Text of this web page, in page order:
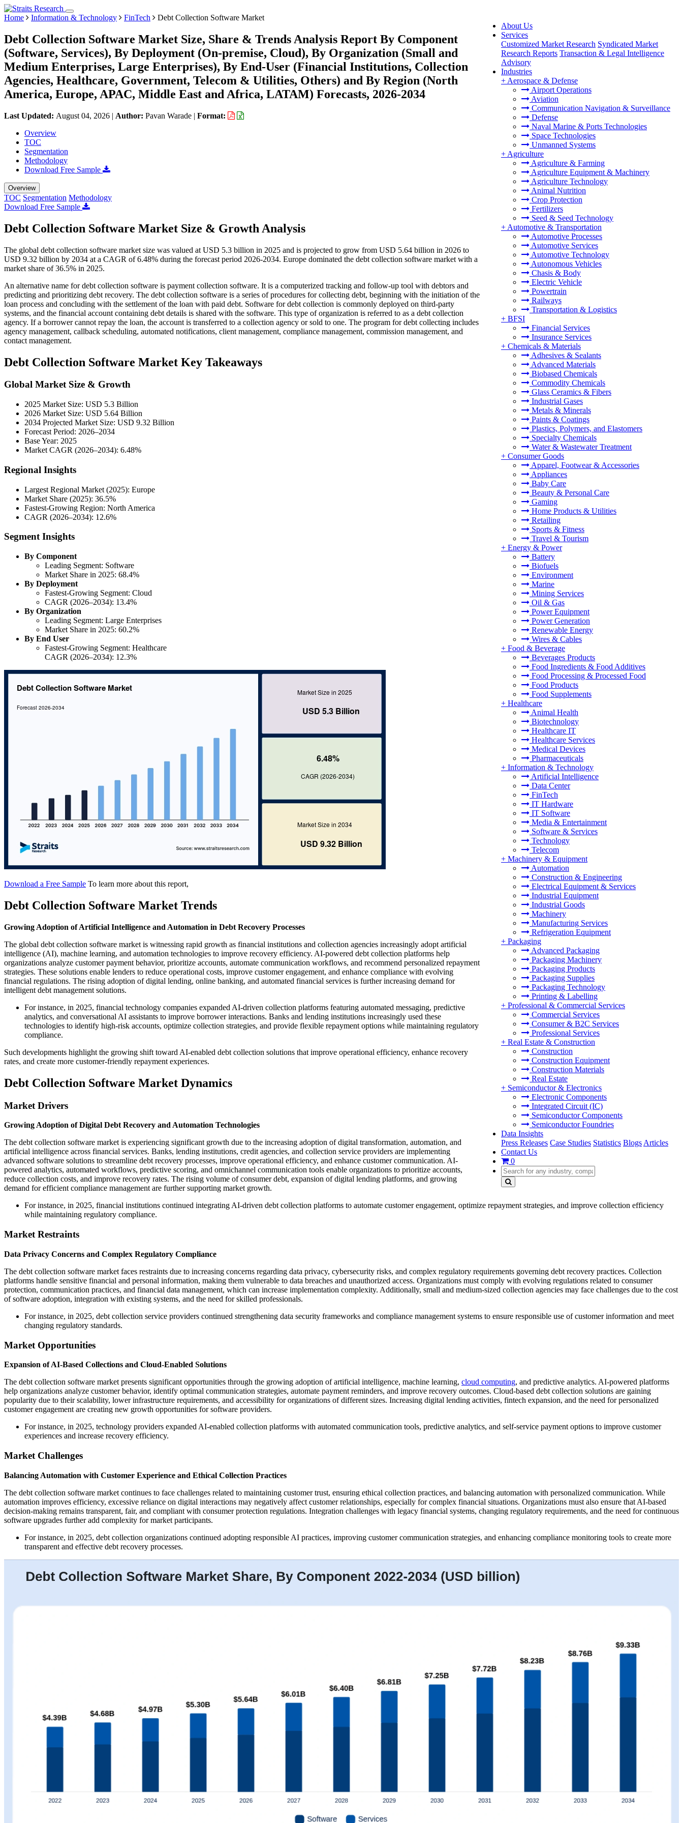
About Us
Services
Customized Market Research Syndicated Market
Research Reports Transaction & Legal Intelligence
Advisory
Industries
+ Aerospace & Defense
Airport Operations
Aviation
Communication Navigation & Surveillance
Defense
Naval Marine & Ports Technologies
Space Technologies
Unmanned Systems
+ Agriculture
Agriculture & Farming
Agriculture Equipment & Machinery
Agriculture Technology
Animal Nutrition
Crop Protection
Fertilizers
Seed & Seed Technology
+ Automotive & Transportation
Automotive Processes
Automotive Services
Automotive Technology
Autonomous Vehicles
Chasis & Body
Electric Vehicle
Powertrain
Railways
Transportation & Logistics
+ BFSI
Financial Services
Insurance Services
+ Chemicals & Materials
Adhesives & Sealants
Advanced Materials
Biobased Chemicals
Commodity Chemicals
Glass Ceramics & Fibers
Industrial Gases
Metals & Minerals
Paints & Coatings
Plastics, Polymers, and Elastomers
Specialty Chemicals
Water & Wastewater Treatment
+ Consumer Goods
Apparel, Footwear & Accessories
Appliances
Baby Care
Beauty & Personal Care
Gaming
Home Products & Utilities
Retailing
Sports & Fitness
Travel & Tourism
+ Energy & Power
Battery
Biofuels
Environment
Marine
Mining Services
Oil & Gas
Power Equipment
Power Generation
Renewable Energy
Wires & Cables
+ Food & Beverage
Beverages Products
Food Ingredients & Food Additives
Food Processing & Processed Food
Food Products
Food Supplements
+ Healthcare
Animal Health
Biotechnology
Healthcare IT
Healthcare Services
Medical Devices
Pharmaceuticals
+ Information & Technology
Artificial Intelligence
Data Center
FinTech
IT Hardware
IT Software
Media & Entertainment
Software & Services
Technology
Telecom
+ Machinery & Equipment
Automation
Construction & Engineering
Electrical Equipment & Services
Industrial Equipment
Industrial Goods
Machinery
Manufacturing Services
Refrigeration Equipment
+ Packaging
Advanced Packaging
Packaging Machinery
Packaging Products
Packaging Supplies
Packaging Technology
Printing & Labelling
+ Professional & Commercial Services
Commercial Services
Consumer & B2C Services
Professional Services
+ Real Estate & Construction
Construction
Construction Equipment
Construction Materials
Real Estate
+ Semiconductor & Electronics
Electronic Components
Integrated Circuit (IC)
Semiconductor Components
Semiconductor Foundries
Data Insights
Press Releases Case Studies Statistics Blogs Articles
Contact Us
0
Home Information & Technology FinTech Debt Collection Software Market
Debt Collection Software Market Size, Share & Trends Analysis Report By Component
(Software, Services), By Deployment (On-premise, Cloud), By Organization (Small and
Medium Enterprises, Large Enterprises), By End-User (Financial Institutions, Collection
Agencies, Healthcare, Government, Telecom & Utilities, Others) and By Region (North
America, Europe, APAC, Middle East and Africa, LATAM) Forecasts, 2026-2034
Last Updated: August 04, 2026 | Author: Pavan Warade | Format:
Overview
TOC
Segmentation
Methodology
Download Free Sample
Overview
TOC Segmentation Methodology
Download Free Sample
Debt Collection Software Market Size & Growth Analysis
The global debt collection software market size was valued at USD 5.3 billion in 2025 and is projected to grow from USD 5.64 billion in 2026 to
USD 9.32 billion by 2034 at a CAGR of 6.48% during the forecast period 2026-2034. Europe dominated the debt collection software market with a
market share of 36.5% in 2025.
An alternative name for debt collection software is payment collection software. It is a computerized tracking and follow-up tool with debtors and
predicting and prioritizing debt recovery. The debt collection software is a series of procedures for collecting debt, beginning with the initiation of the
loan process and concluding with the settlement of the loan with paid debt. Software for debt collection is commonly deployed on third-party
systems, and the financial account containing debt details is shared with the software. This type of organization is referred to as a debt collection
agency. If a borrower cannot repay the loan, the account is transferred to a collection agency or sold to one. The program for debt collecting includes
agency management, callback scheduling, automated notifications, client management, compliance management, commission management, and
contact management.
Debt Collection Software Market Key Takeaways
Global Market Size & Growth
2025 Market Size: USD 5.3 Billion
2026 Market Size: USD 5.64 Billion
2034 Projected Market Size: USD 9.32 Billion
Forecast Period: 2026–2034
Base Year: 2025
Market CAGR (2026–2034): 6.48%
Regional Insights
Largest Regional Market (2025): Europe
Market Share (2025): 36.5%
Fastest-Growing Region: North America
CAGR (2026–2034): 12.6%
Segment Insights
By Component
Leading Segment: Software
Market Share in 2025: 68.4%
By Deployment
Fastest-Growing Segment: Cloud
CAGR (2026–2034): 13.4%
By Organization
Leading Segment: Large Enterprises
Market Share in 2025: 60.2%
By End User
Fastest-Growing Segment: Healthcare
CAGR (2026–2034): 12.3%
Download a Free Sample To learn more about this report,
Debt Collection Software Market Trends
Growing Adoption of Artificial Intelligence and Automation in Debt Recovery Processes
The global debt collection software market is witnessing rapid growth as financial institutions and collection agencies increasingly adopt artificial
intelligence (AI), machine learning, and automation technologies to improve recovery efficiency. AI-powered debt collection platforms help
organizations analyze customer payment behavior, prioritize accounts, automate communication workflows, and recommend personalized repayment
strategies. These solutions enable lenders to reduce operational costs, improve customer engagement, and enhance compliance with evolving
financial regulations. The rising adoption of digital lending, online banking, and automated financial services is further increasing demand for
intelligent debt management solutions.
For instance, in 2025, financial technology companies expanded AI-driven collection platforms featuring automated messaging, predictive
analytics, and conversational AI assistants to improve borrower interactions. Banks and lending institutions increasingly used these
technologies to identify high-risk accounts, optimize collection strategies, and provide flexible repayment options while maintaining regulatory
compliance.
Such developments highlight the growing shift toward AI-enabled debt collection solutions that improve operational efficiency, enhance recovery
rates, and create more customer-friendly repayment experiences.
Debt Collection Software Market Dynamics
Market Drivers
Growing Adoption of Digital Debt Recovery and Automation Technologies
The debt collection software market is experiencing significant growth due to the increasing adoption of digital transformation, automation, and
artificial intelligence across financial services. Banks, lending institutions, credit agencies, and collection service providers are implementing
advanced software solutions to streamline debt recovery processes, improve operational efficiency, and enhance customer communication. AI-
powered analytics, automated workflows, predictive scoring, and omnichannel communication tools enable organizations to prioritize accounts,
reduce collection costs, and improve recovery rates. The rising volume of consumer debt, expansion of digital lending platforms, and growing
demand for efficient compliance management are further supporting market growth.
For instance, in 2025, financial institutions continued integrating AI-driven debt collection platforms to automate customer engagement, optimize repayment strategies, and improve collection efficiency
while maintaining regulatory compliance.
Market Restraints
Data Privacy Concerns and Complex Regulatory Compliance
The debt collection software market faces restraints due to increasing concerns regarding data privacy, cybersecurity risks, and complex regulatory requirements governing debt recovery practices. Collection
platforms handle sensitive financial and personal information, making them vulnerable to data breaches and unauthorized access. Organizations must comply with evolving regulations related to consumer
protection, communication practices, and financial data management, which can increase implementation complexity. Additionally, small and medium-sized collection agencies may face challenges due to the cost
of software adoption, integration with existing systems, and the need for skilled professionals.
For instance, in 2025, debt collection service providers continued strengthening data security frameworks and compliance management systems to ensure responsible use of customer information and meet
changing regulatory standards.
Market Opportunities
Expansion of AI-Based Collections and Cloud-Enabled Solutions
The debt collection software market presents significant opportunities through the growing adoption of artificial intelligence, machine learning, cloud computing, and predictive analytics. AI-powered platforms
help organizations analyze customer behavior, identify optimal communication strategies, automate payment reminders, and improve recovery outcomes. Cloud-based debt collection solutions are gaining
popularity due to their scalability, lower infrastructure requirements, and accessibility for organizations of different sizes. Increasing digital lending activities, fintech expansion, and the need for personalized
customer engagement are creating new growth opportunities for software providers.
For instance, in 2025, technology providers expanded AI-enabled collection platforms with automated communication tools, predictive analytics, and self-service payment options to improve customer
experiences and increase recovery efficiency.
Market Challenges
Balancing Automation with Customer Experience and Ethical Collection Practices
The debt collection software market continues to face challenges related to maintaining customer trust, ensuring ethical collection practices, and balancing automation with personalized communication. While
automation improves efficiency, excessive reliance on digital interactions may negatively affect customer relationships, especially for complex financial situations. Organizations must also ensure that AI-based
decision-making remains transparent, fair, and compliant with consumer protection regulations. Integration challenges with legacy financial systems, changing regulatory requirements, and the need for continuous
software upgrades further add complexity for market participants.
For instance, in 2025, debt collection organizations continued adopting responsible AI practices, improving customer communication strategies, and enhancing compliance monitoring tools to create more
transparent and effective debt recovery processes.